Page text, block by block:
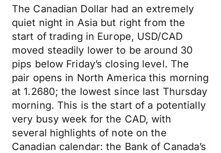
The Canadian Dollar had an extremely
quiet night in Asia but right from the
start of trading in Europe, USD/CAD
moved steadily lower to be around 30
pips below Friday’s closing level. The
pair opens in North America this morning
at 1.2680; the lowest since last Thursday
morning. This is the start of a potentially
very busy week for the CAD, with
several highlights of note on the
Canadian calendar: the Bank of Canada’s